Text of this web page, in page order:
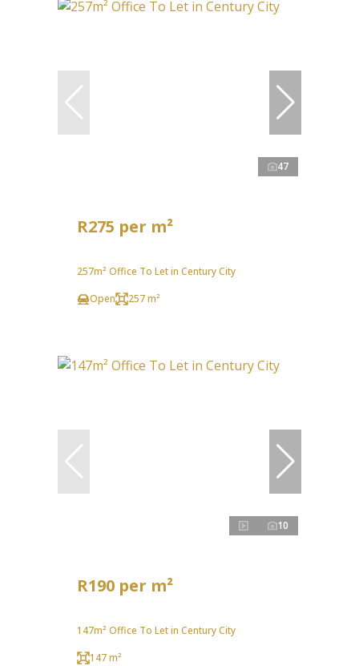
47
R275 per m²
257m² Office To Let in Century City
Open
257 m²
10
R190 per m²
147m² Office To Let in Century City
147 m²